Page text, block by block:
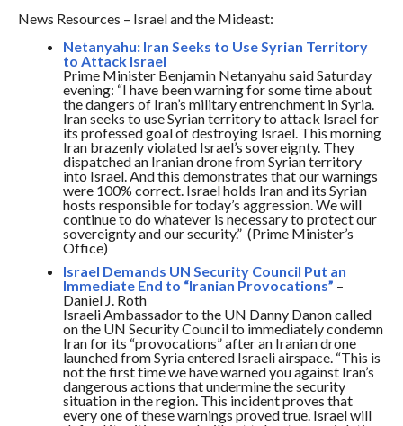
News Resources – Israel and the Mideast:
Netanyahu: Iran Seeks to Use Syrian Territory
to Attack Israel
Prime Minister Benjamin Netanyahu saidSaturday
evening: “I have been warning for some time about
the dangers of Iran’s military entrenchment in Syria.
Iran seeks to use Syrian territory to attack Israel for
its professed goal of destroying Israel. This morning
Iran brazenly violated Israel’s sovereignty. They
dispatched an Iranian drone from Syrian territory
into Israel. And this demonstrates that our warnings
were 100% correct. Israel holds Iran and its Syrian
hosts responsible for today’s aggression. We will
continue to do whatever is necessary to protect our
sovereignty and our security.” (Prime Minister’s
Office)
Israel Demands UN Security Council Put an
Immediate End to “Iranian Provocations” –
Daniel J. Roth
Israeli Ambassador to the UN Danny Danon called
on the UN Security Council to immediately condemn
Iran for its “provocations” after an Iranian drone
launched from Syria entered Israeli airspace. “This is
not the first time we have warned you against Iran’s
dangerous actions that undermine the security
situation in the region. This incident proves that
every one of these warnings proved true. Israel will